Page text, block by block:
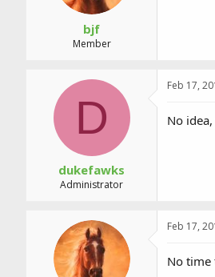
bjf
Member
D
dukefawks
Administrator
Feb 17,
No
Feb 17,
No time